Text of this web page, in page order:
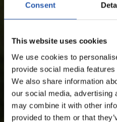
Consent
This website uses cookies
We use cookies to
provide social media
We also share information
our social media, advertising
may combine it with other
provided to them or that
This content is only
Sign up by clicking onLog